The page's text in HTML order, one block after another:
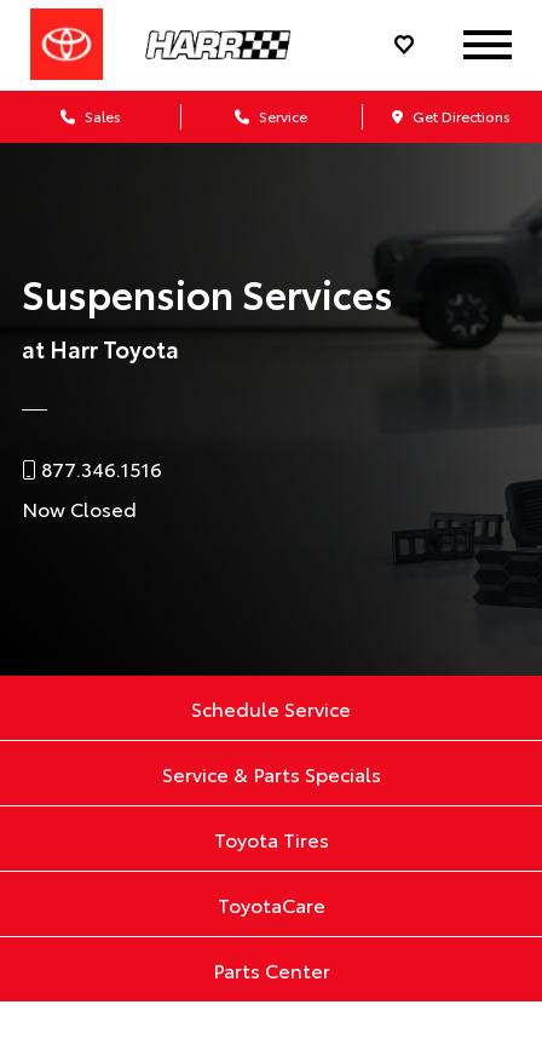
Sales Service Get Directions
Suspension Services
at Harr Toyota
877.346.1516
Now Closed
Schedule Service
Service & Parts Specials
Toyota Tires
ToyotaCare
Parts Center